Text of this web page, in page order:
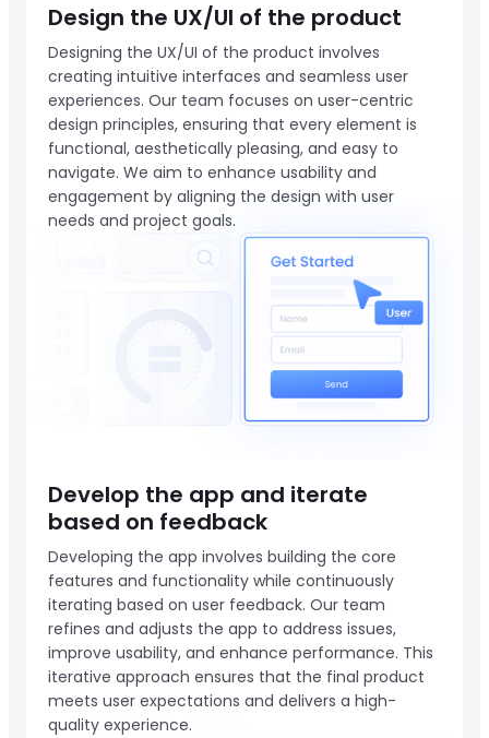
Design the UX/UI of the product
Designing the UX/UI of the product involves
creating intuitive interfaces and seamless user
experiences. Our team focuses on user-centric
design principles, ensuring that every element is
functional, aesthetically pleasing, and easy to
navigate. We aim to enhance usability and
engagement by aligning the design with user
needs and project goals.
Develop the app and iterate
based on feedback
Developing the app involves building the core
features and functionality while continuously
iterating based on user feedback. Our team
refines and adjusts the app to address issues,
improve usability, and enhance performance. This
iterative approach ensures that the final product
meets user expectations and delivers a high-
quality experience.